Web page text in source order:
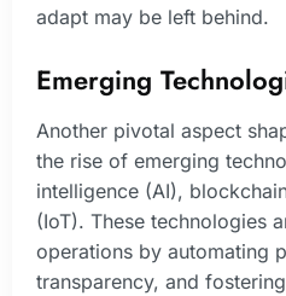
adapt may be left behind.
Emerging
Another pivotal aspect
the rise of emerging
intelligence (AI),
(IoT). These technologies
operations by automating
transparency, and